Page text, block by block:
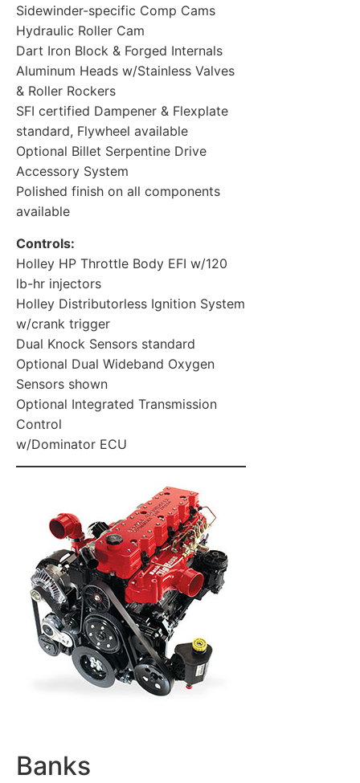
Sidewinder-specific Comp Cams
Hydraulic Roller Cam
Dart Iron Block & Forged Internals
Aluminum Heads w/Stainless Valves
& Roller Rockers
SFI certified Dampener & Flexplate
standard, Flywheel available
Optional Billet Serpentine Drive
Accessory System
Polished finish on all components
available
Controls:
Holley HP Throttle Body EFI w/120
lb-hr injectors
Holley Distributorless Ignition System
w/crank trigger
Dual Knock Sensors standard
Optional Dual Wideband Oxygen
Sensors shown
Optional Integrated Transmission
Control
w/Dominator ECU
Banks